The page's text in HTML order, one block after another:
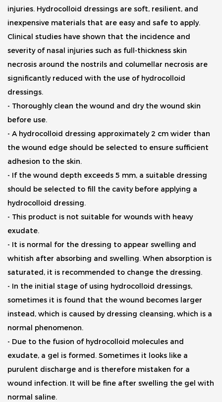
injuries. Hydrocolloid dressings are soft, resilient, and
inexpensive materials that are easy and safe to apply.
Clinical studies have shown that the incidence and
severity of nasal injuries such as full-thickness skin
necrosis around the nostrils and columellar necrosis are
significantly reduced with the use of hydrocolloid
dressings.
- Thoroughly clean the wound and dry the wound skin
before use.
- A hydrocolloid dressing approximately 2 cm wider than
the wound edge should be selected to ensure sufficient
adhesion to the skin.
- If the wound depth exceeds 5 mm, a suitable dressing
should be selected to fill the cavity before applying a
hydrocolloid dressing.
- This product is not suitable for wounds with heavy
exudate.
- It is normal for the dressing to appear swelling and
whitish after absorbing and swelling. When absorption is
saturated, it is recommended to change the dressing.
- In the initial stage of using hydrocolloid dressings,
sometimes it is found that the wound becomes larger
instead, which is caused by dressing cleansing, which is a
normal phenomenon.
- Due to the fusion of hydrocolloid molecules and
exudate, a gel is formed. Sometimes it looks like a
purulent discharge and is therefore mistaken for a
wound infection. It will be fine after swelling the gel with
normal saline.